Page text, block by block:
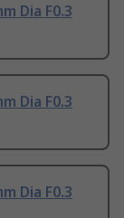
Dia F0.3
Dia F0.3
Dia F0.3